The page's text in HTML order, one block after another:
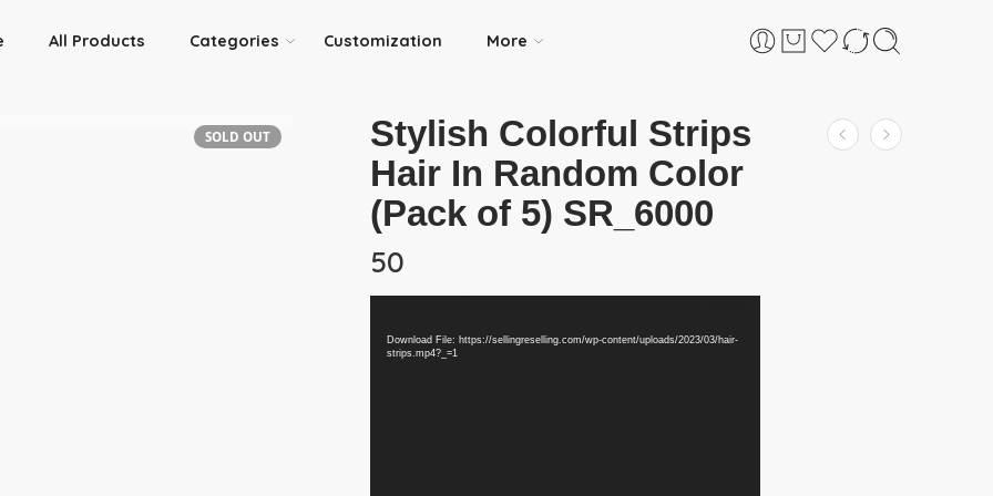
All Products Categories Customization More
SOLD OUT
Stylish Colorful Strips
Hair In Random Color
(Pack of 5) SR_6000
50
Download File: https://sellingreselling.com/wp-content/uploads/2023/03/hair-
strips.mp4?_=1